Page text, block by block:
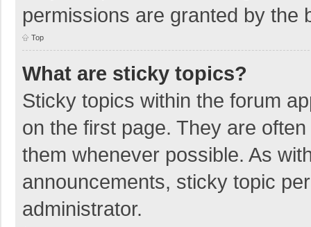
permissions are granted by the
Top
What are sticky topics?
Sticky topics within the forum
on the first page. They are
them whenever possible. As
announcements, sticky topic
administrator.